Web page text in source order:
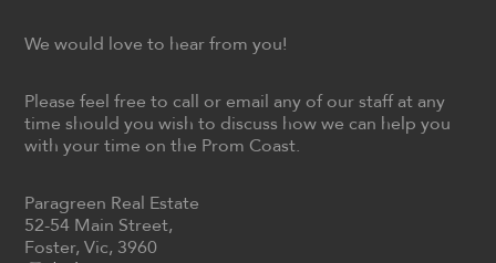
We would love to hear from you!
Please feel free to call or email any of our staff at any
time should you wish to discuss how we can help you
with your time on the Prom Coast.
Paragreen Real Estate
52-54 Main Street,
Foster, Vic, 3960